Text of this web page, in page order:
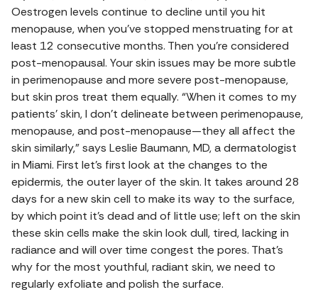
Oestrogen levels continue to decline until you hit
menopause, when you’ve stopped menstruating for at
least 12 consecutive months. Then you’re considered
post-menopausal. Your skin issues may be more subtle
in perimenopause and more severe post-menopause,
but skin pros treat them equally. “When it comes to my
patients’ skin, I don’t delineate between perimenopause,
menopause, and post-menopause—they all affect the
skin similarly,” says Leslie Baumann, MD, a dermatologist
in Miami. First let’s first look at the changes to the
epidermis, the outer layer of the skin. It takes around 28
days for a new skin cell to make its way to the surface,
by which point it’s dead and of little use; left on the skin
these skin cells make the skin look dull, tired, lacking in
radiance and will over time congest the pores. That’s
why for the most youthful, radiant skin, we need to
regularly exfoliate and polish the surface.